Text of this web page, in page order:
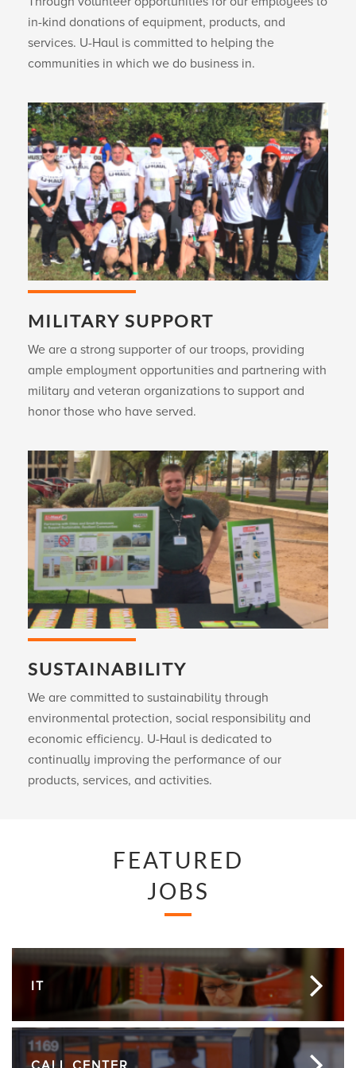
in-kind donations of equipment, products, and
services. U-Haulis committed to helping the
communities in which we do business in.
MILITARY SUPPORT
We are a strong supporter of our troops, providing
ample employment opportunities and partnering with
military and veteran organizations to support and
honor those who have served.
SUSTAINABILITY
We are committed to sustainability through
environmental protection, social responsibility and
economic efficiency. U-Haulis dedicated to
continually improving the performance of our
products, services, and activities.
FEATURED
JOBS
IT